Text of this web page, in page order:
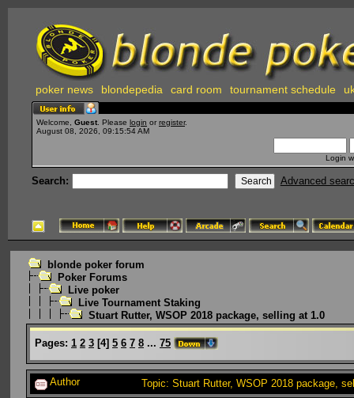
poker news blondepedia card room tournament schedule
Welcome, Guest . Please login or register.
August 08, 2026, 09:15:54 AM
Login
Search: Advanced
blonde poker forum
Poker Forums
Live poker
Live Tournament Staking
Stuart Rutter, WSOP 2018 package, selling at 1.0
Pages: 1 2 3 [4] 5 6 7 8 ... 75
Author Topic: Stuart Rutter, WSOP 2018 package,